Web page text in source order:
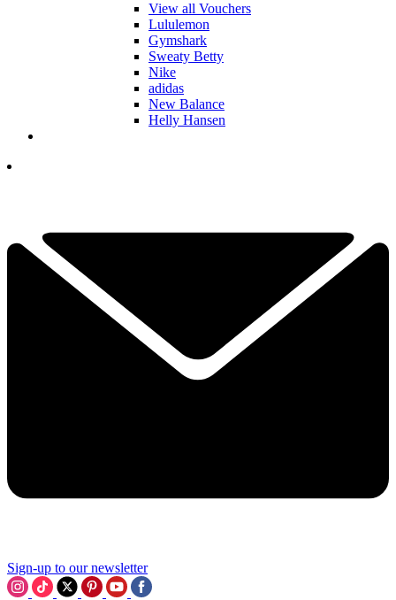
View all Vouchers
Lululemon
Gymshark
Sweaty Betty
Nike
adidas
New Balance
Helly Hansen
Sign-up to our newsletter